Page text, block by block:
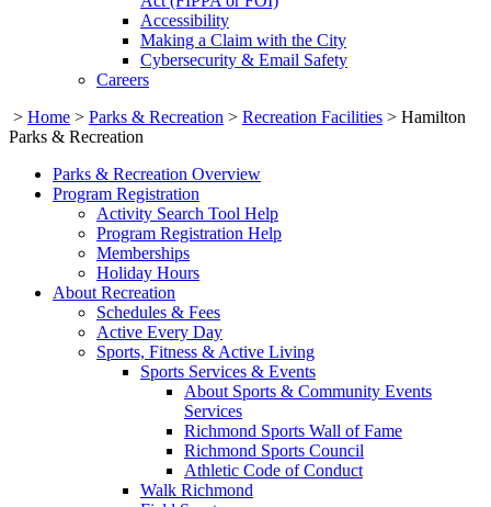
Accessibility
Making a Claim with the City
Cybersecurity & Email Safety
Careers
> Home > Parks & Recreation > Recreation Facilities > Hamilton
Parks & Recreation
Parks & Recreation Overview
Program Registration
Activity Search Tool Help
Program Registration Help
Memberships
Holiday Hours
About Recreation
Schedules & Fees
Active Every Day
Sports, Fitness & Active Living
Sports Services & Events
About Sports & Community Events
Services
Richmond Sports Wall of Fame
Richmond Sports Council
Athletic Code of Conduct
Walk Richmond